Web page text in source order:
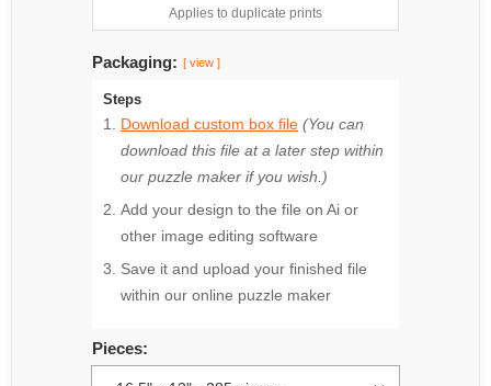
Applies to duplicate prints
Packaging: [ view ]
Steps
Download custom box file (You can
download this file at a later step within
our puzzle maker if you wish.)
Add your design to the file on Ai or
other image editing software
Save it and upload your finished file
within our online puzzle maker
Pieces: